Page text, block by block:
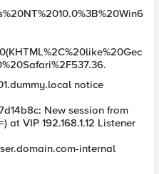
notice
New session from
at VIP 192.168.1.12 Listener
internal